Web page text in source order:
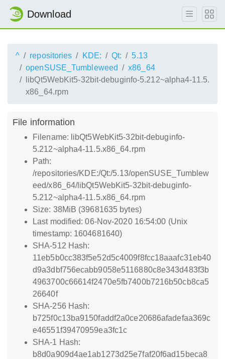
Download
^ repositories KDE: Qt:
5.13
openSUSE_Tumbleweed
x86_64
libQt5WebKit5-32bit-debuginfo-5.212~alpha4-11.5.
x86_64.rpm
File information
Filename: libQt5WebKit5-32bit-debuginfo-
5.212~alpha4-11.5.x86_64.rpm
Path:
/repositories/KDE:/Qt:/5.13/openSUSE_Tumblew
eed/x86_64/libQt5WebKit5-32bit-debuginfo-
5.212~alpha4-11.5.x86_64.rpm
Size: 38MiB (39681635 bytes)
Last modified: 06-Nov-2020 16:54:00 (Unix
timestamp: 1604681640)
SHA-512 Hash:
11eb5b0cc383f5e52d5c4009f8fcc18aaafc31eb40
d9a3dbf756ecabb9058e5116880c8e343d483f3b
4963700c66614f2470e5fb7400b7216b50cb8ca5
26640f
SHA-256 Hash:
b725f0c13ba9150faddf2a0ce20686afadefaa369c
e46551f39470959ea3fc1c
SHA-1 Hash:
b8d0a909d4ae1ab1273d25e7faf20f6ad15beca8